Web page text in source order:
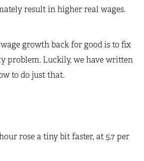
result in higher real wages.
growth back for good is to fix
problem. Luckily, we have written
to do just that.
rose a tiny bit faster, at 5.7 per